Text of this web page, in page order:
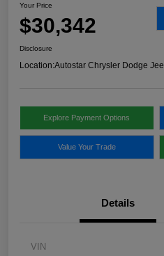
Your Price
$30,342
Disclosure
Location:Autostar Chrysler Dodge
Explore Payment Options
Value Your Trade
Details
VIN